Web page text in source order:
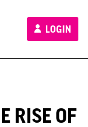
LOGIN
RISE OF